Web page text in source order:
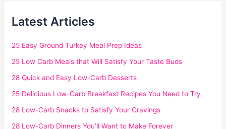
Latest Articles
25 Easy Ground Turkey Meal Prep Ideas
25 Low Carb Meals that Will Satisfy Your Taste Buds
28 Quick and Easy Low-Carb Desserts
25 Delicious Low-Carb Breakfast Recipes You Need to Try
28 Low-Carb Snacks to Satisfy Your Cravings
28 Low-Carb Dinners You’ll Want to Make Forever